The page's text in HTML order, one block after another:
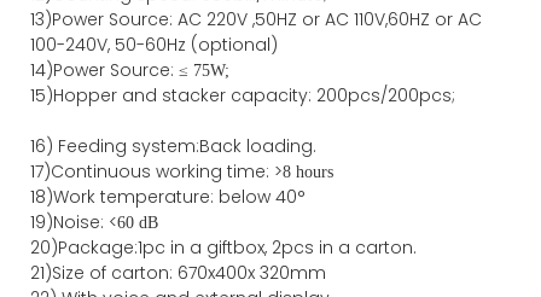
13)Power Source: AC 220V ,50HZ or AC 110V,60HZ or AC
100-240V, 50-60Hz (optional)
14)Power Source: ≤ 75W;
15)Hopper and stacker capacity: 200pcs/200pcs;
16) Feeding system:Back loading.
17)Continuous working time: >8 hours
18)Work temperature: below 40°
19)Noise: <60 dB
20)Package:1pc in a giftbox, 2pcs in a carton.
21)Size of carton: 670x400x 320mm